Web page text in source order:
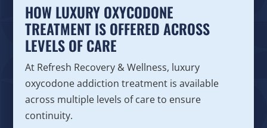
HOW LUXURY OXYCODONE
TREATMENT IS OFFERED ACROSS
LEVELS OF CARE
At Refresh Recovery & Wellness, luxury
oxycodone addiction treatment is available
across multiple levels of care to ensure
continuity.